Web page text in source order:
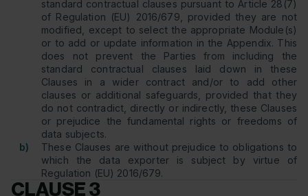
standard contractual clauses pursuant to Article 28(7)
of Regulation (EU) 2016/679, provided they are not
modified, except to select the appropriate Module(s)
or to add or update information in the Appendix. This
does not prevent the Parties from including the
standard contractual clauses laid down in these
Clauses in a wider contract and/or to add other
clauses or additional safeguards, provided that they
do not contradict, directly or indirectly, these Clauses
or prejudice the fundamental rights or freedoms of
data subjects.
b)
These Clauses are without prejudice to obligations to
which the data exporter is subject by virtue of
Regulation (EU) 2016/679.
CLAUSE 3